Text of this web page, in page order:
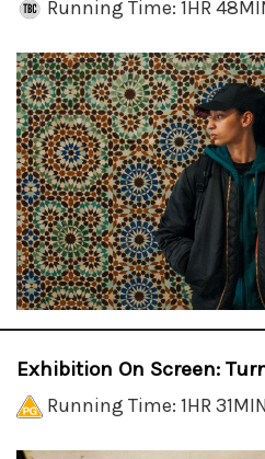
Running Time: 1HR
Exhibition On Screen:
Running Time: 1HR